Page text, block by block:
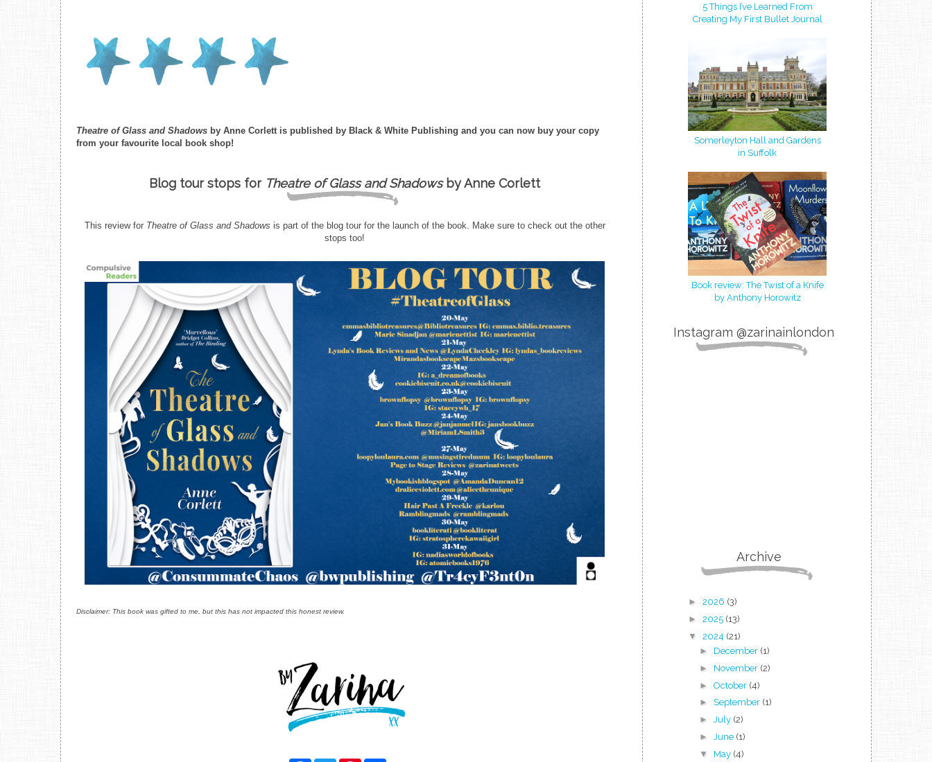
Theatre of Glass and Shadows by Anne Corlett is published by Black & White Publishing and you can now buy your copy
from your favourite local book shop!
Blog tour stops for Theatre of Glass and Shadowsby Anne Corlett
This review for Theatre of Glass and Shadows is part of the blog tour for the launch of the book. Make sure to check out the other
stops too!
Disclaimer: This book was gifted to me, but this has not impacted this honest review.
5 Things I’ve Learned From
Creating My First Bullet Journal
Somerleyton Hall and Gardens
in Suffolk
Book review: The Twist of a Knife
by Anthony Horowitz
Instagram @zarinainlondon
Archive
► 2026 (3)
► 2025 (13)
▼ 2024 (21)
► December (1)
► November (2)
► October (4)
► September (1)
► July (2)
► June (1)
▼ May (4)